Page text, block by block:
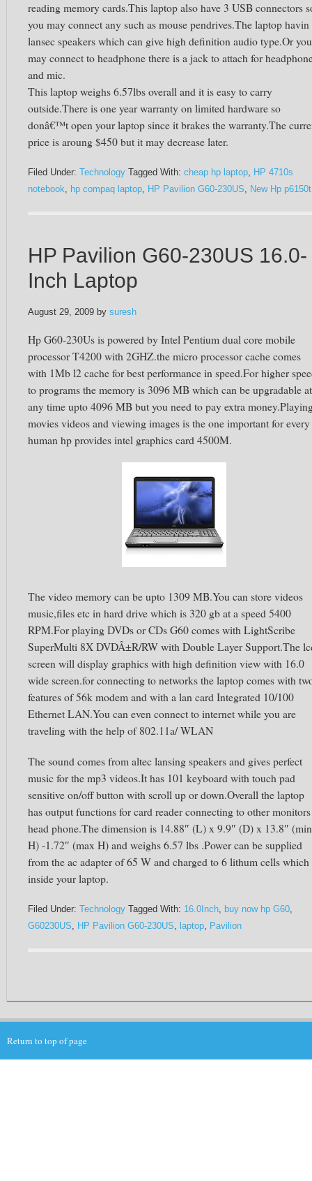
reading memory cards.This laptop also have 3 USB connectors
you may connect any such as mouse pendrives.The laptop havin
lansec speakers which can give high definition audio type.Or you
may connect to headphone there is a jack to attach for
and mic.
This laptop weighs 6.57lbs overall and it is easy to carry
outside.There is one year warranty on limited hardware so
donâ€™t open your laptop since it brakes the warranty.The
price is aroung $450 but it may decrease later.
Filed Under: Technology Tagged With: cheap hp laptop, HP 4710s
notebook, hp compaq laptop, HP Pavilion G60-230US, New Hp p6150t
HP Pavilion G60-230US 16.0-
Inch Laptop
August 29, 2009 by suresh
Hp G60-230Us is powered by Intel Pentium dual core mobile
processor T4200 with 2GHZ.the micro processor cache comes
with 1Mb l2 cache for best performance in speed.For higher
to programs the memory is 3096 MB which can be upgradable at
any time upto 4096 MB but you need to pay extra
movies videos and viewing images is the one important for every
human hp provides intel graphics card 4500M.
The video memory can be upto 1309 MB.You can store videos
music,files etc in hard drive which is 320 gb at a speed 5400
RPM.For playing DVDs or CDs G60 comes with LightScribe
SuperMulti 8X DVDÂ±R/RW with Double Layer Support.The
screen will display graphics with high definition view with 16.0
wide screen.for connecting to networks the laptop comes with
features of 56k modem and with a lan card Integrated 10/100
Ethernet LAN.You can even connect to internet while you are
traveling with the help of 802.11a/ WLAN
The sound comes from altec lansing speakers and gives perfect
music for the mp3 videos.It has 101 keyboard with touch pad
sensitive on/off button with scroll up or down.Overall the laptop
has output functions for card reader connecting to other monitors
head phone.The dimension is 14.88″ (L) x 9.9″ (D) x 13.8″ (min
H) -1.72″ (max H) and weighs 6.57 lbs .Power can be supplied
from the ac adapter of 65 W and charged to 6 lithum cells which
inside your laptop.
Filed Under: Technology Tagged With: 16.0Inch, buy now hp G60,
G60230US, HP Pavilion G60-230US, laptop, Pavilion
Return to top of page